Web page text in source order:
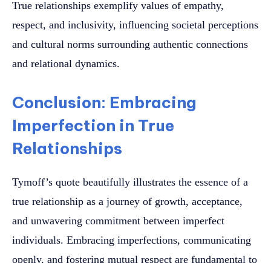
True relationships exemplify values of empathy,
respect, and inclusivity, influencing societal perceptions
and cultural norms surrounding authentic connections
and relational dynamics.
Conclusion: Embracing
Imperfection in True
Relationships
Tymoff’s quote beautifully illustrates the essence of a
true relationship as a journey of growth, acceptance,
and unwavering commitment between imperfect
individuals. Embracing imperfections, communicating
openly, and fostering mutual respect are fundamental to